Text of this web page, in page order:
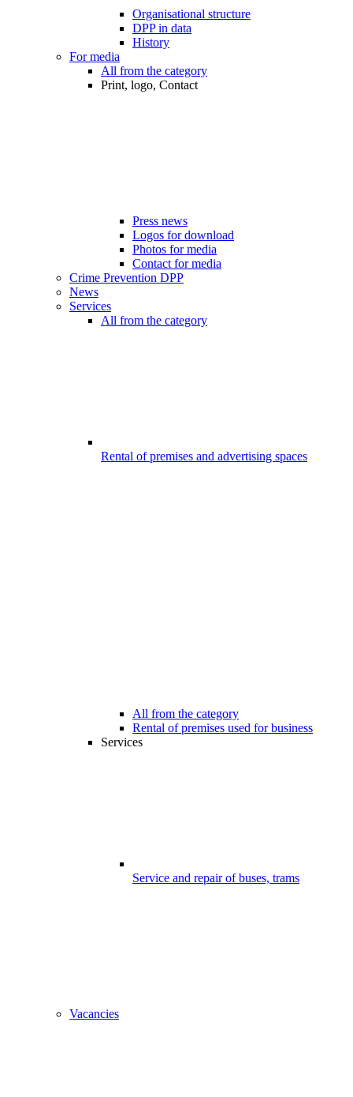
Organisational structure
DPP in data
History
For media
All from the category
Print, logo, Contact
Press news
Logos for download
Photos for media
Contact for media
Crime Prevention DPP
News
Services
All from the category
Rental of premises and advertising spaces
All from the category
Rental of premises used for business
Services
Service and repair of buses, trams
Vacancies